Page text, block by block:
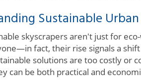
Sustainable
skyscrapers aren't just for
fact, their rise signals a
solutions are too costly or
can be both practical and